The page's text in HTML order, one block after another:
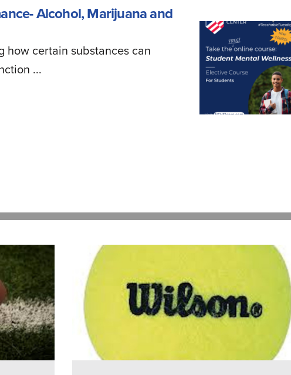
Alcohol, Marijuana and
how certain substances can
...